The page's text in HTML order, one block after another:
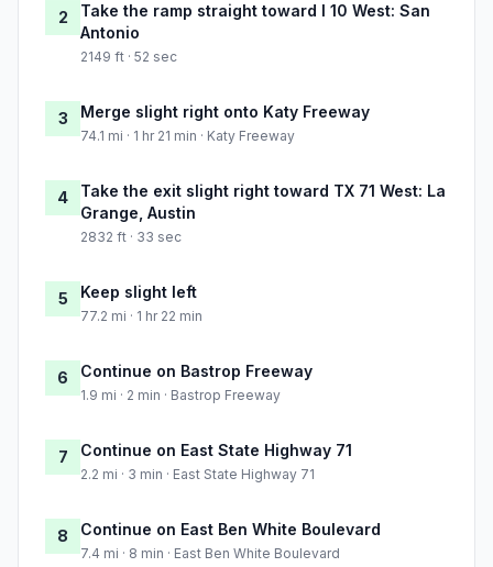
2
Take the ramp straight toward I 10 West: San
Antonio
2149 ft · 52 sec
3 Merge slight right onto Katy Freeway
74.1 mi · 1 hr 21 min · Katy Freeway
4
Take the exit slight right toward TX 71 West: La
Grange, Austin
2832 ft · 33 sec
5 Keep slight left
77.2 mi · 1 hr 22 min
6 Continue on Bastrop Freeway
1.9 mi · 2 min · Bastrop Freeway
7 Continue on East State Highway 71
2.2 mi · 3 min · East State Highway 71
8 Continue on East Ben White Boulevard
7.4 mi · 8 min · East Ben White Boulevard